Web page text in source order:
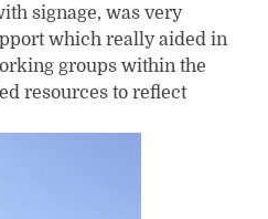
signage, was very
which really aided in
groups within the
resources to reflect